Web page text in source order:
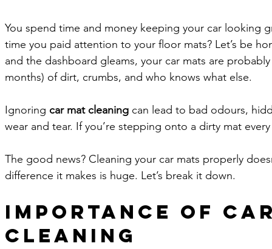
You spend time and money keeping your car looking
time you paid attention to your floor mats? Let’s be
and the dashboard gleams, your car mats are
months) of dirt, crumbs, and who knows what else.
Ignoring car mat cleaning can lead to bad odours,
wear and tear. If you’re stepping onto a dirty mat
The good news? Cleaning your car mats properly
difference it makes is huge. Let’s break it down.
Importance of
Cleaning